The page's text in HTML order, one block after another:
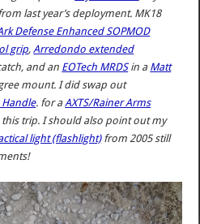
last year’s deployment. MK18
Defense Enhanced SOPMOD
grip,Arredondo extended
and an EOTech MRDSin a Matt
mount. I did swap out
. for aAXTS/Rainer Arms
this trip. I should also point out my
light (flashlight)from 2005 still